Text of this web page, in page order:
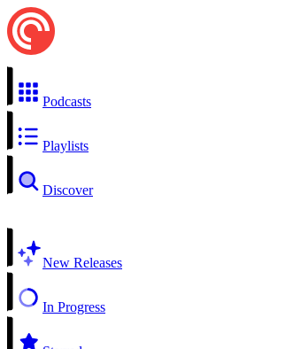
Podcasts
Playlists
Discover
New Releases
In Progress